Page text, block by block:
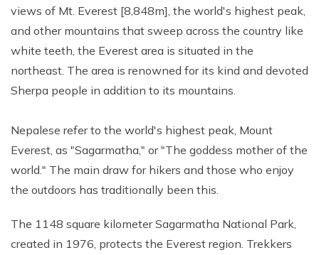
views of Mt. Everest [8,848m], the world's highest peak,
and other mountains that sweep across the country like
white teeth, the Everest area is situated in the
northeast. The area is renowned for its kind and devoted
Sherpa people in addition to its mountains.
Nepalese refer to the world's highest peak, Mount
Everest, as "Sagarmatha," or "The goddess mother of the
world." The main draw for hikers and those who enjoy
the outdoors has traditionally been this.
The 1148 square kilometer Sagarmatha National Park,
created in 1976, protects the Everest region. Trekkers